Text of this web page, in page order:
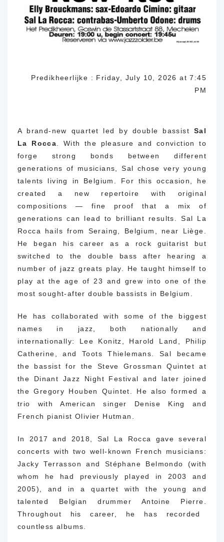
Predikheerlijke : Friday, July 10, 2026 at 7:45
PM
A brand-new quartet led by double bassist Sal
La Rocca
With the pleasure and conviction to
forge strong bonds between different
generations of musicians, Sal chose very young
talents living in Belgium.
For this occasion, he
created a new repertoire with original
compositions — fine proof that a mix of
generations can lead to brilliant results.
Sal La
Rocca hails from Seraing, Belgium, near Liège.
He began his career as a rock guitarist but
switched to the double bass after hearing a
number of jazz greats play.
He taught himself to
play at the age of 23 and grew into one of the
most sought-after double bassists in Belgium.
He has collaborated with some of the biggest
names in jazz, both nationally and
internationally: Lee Konitz, Harold Land, Philip
Catherine, and Toots Thielemans.
Sal became
the bassist for the Steve Grossman Quintet at
the Dinant Jazz Night Festival and later joined
the Gregory Houben Quintet.
He also formed a
trio with American singer Denise King and
French pianist Olivier Hutman.
In 2017 and 2018, Sal La Rocca gave several
concerts with two well-known French musicians:
Jacky Terrasson and Stéphane Belmondo (with
whom he had previously played in 2003 and
2005), and in a quartet with the young and
talented Belgian drummer Antoine Pierre.
Throughout his career, he has recorded
countless albums.